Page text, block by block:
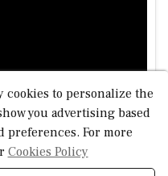
in a premium
to personalize the
you advertising based
preferences. For more
Cookies Policy